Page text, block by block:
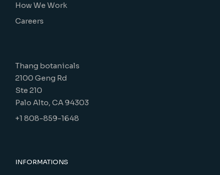
How We Work
Careers
Thang botanicals
2100 Geng Rd
Ste 210
Palo Alto, CA 94303
+1 808-859-1648
INFORMATIONS